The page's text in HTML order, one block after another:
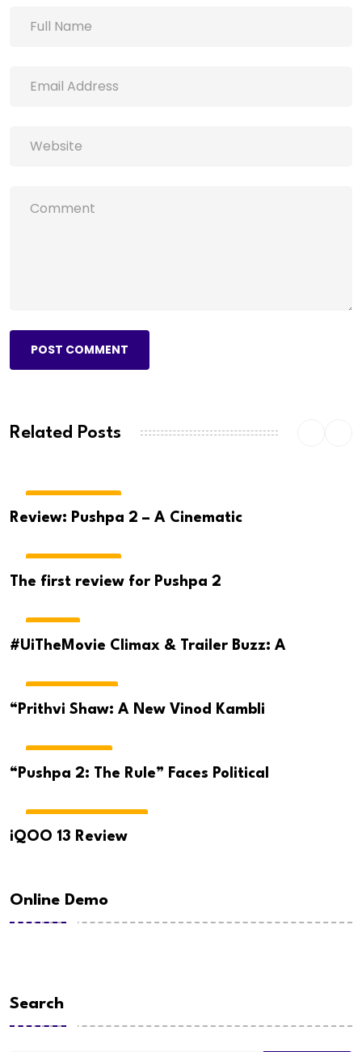
POST COMMENT
Related Posts
Review: Pushpa 2 – A Cinematic
The first review for Pushpa 2
#UiTheMovie Climax & Trailer Buzz: A
“Prithvi Shaw: A New Vinod Kambli
“Pushpa 2: The Rule” Faces Political
iQOO 13 Review
Online Demo
Search